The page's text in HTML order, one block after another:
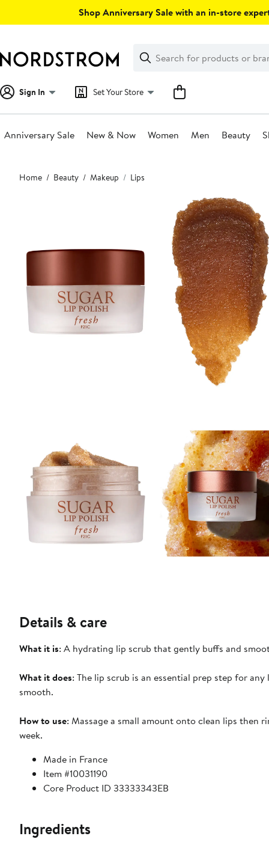
Shop Anniversary Sale with an in-store
Search
Clear
Clear
Search
Sign In Set Your Store
Anniversary Sale New & Now Women Men Beauty
Main
content
Home Beauty Makeup Lips
Details & care
What it is: A hydrating lip scrub that gently buffs and
What it does: The lip scrub is an essential prep step for
smooth.
How to use: Massage a small amount onto clean lips then
week.
Made in France
Item #10031190
Core Product ID 33333343EB
Ingredients